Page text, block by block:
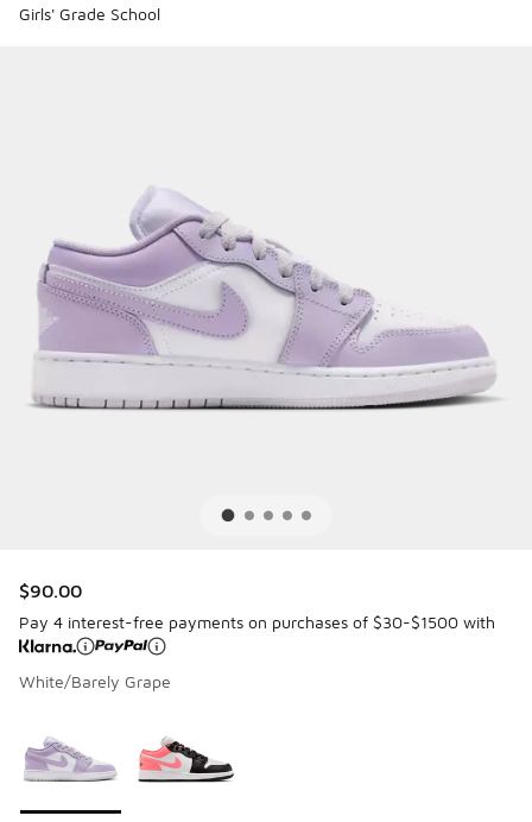
Girls' Grade School
$90.00
Pay 4 interest-free payments on purchases of $30-$1500 with
White/Barely Grape